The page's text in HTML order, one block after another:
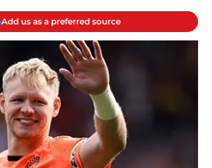
Add us as a preferred source